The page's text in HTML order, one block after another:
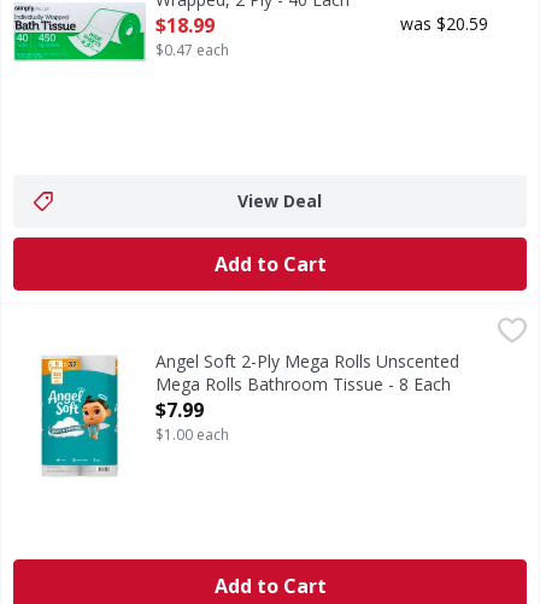
Open Product Description
$18.99
$0.47 each
was $20.59
View Deal
Add to Cart
Angel Soft 2-Ply Mega Rolls Unscented Mega Rolls
2-Ply Mega Rolls Unscented Mega Rolls Bathroom Tissue
Angel Soft 2-Ply Mega Rolls Unscented
Mega Rolls Bathroom Tissue - 8 Each
Open Product Description
$7.99
$1.00 each
Add to Cart